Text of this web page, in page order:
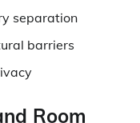
separation
barriers
Room